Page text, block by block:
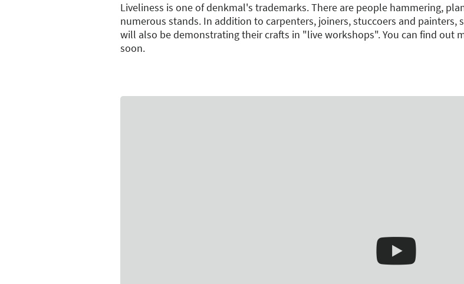
Liveliness is one of denkmal's trademarks. There are people hammering,
numerous stands. In addition to carpenters, joiners, stuccoers and
will also be demonstrating their crafts in "live workshops". You can find out
soon.